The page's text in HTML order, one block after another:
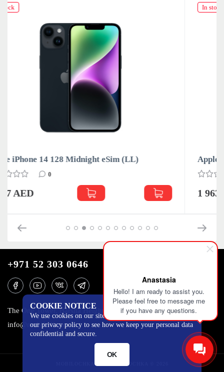
Anastasia
Hello! I am ready to assist you.
Please feel free to message me
if you have any questions.
Apple iPhone 14 128 Red eSim (LL)
1 963 AED
COOKIE NOTICE
We use cookies on our site to track certain metrics. Read
our privacy policy to see how we keep your personal data
confidential and secure.
OK
+971 52 303 0646
The One Tower, Barsha Heights, 12th floor, Dubai
info@mobilo4ka.ru
MOBILOCHKA.AE - MOBILOCHKA © 2026